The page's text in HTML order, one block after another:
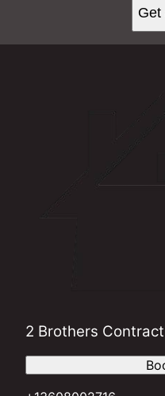
Get
2 Brothers